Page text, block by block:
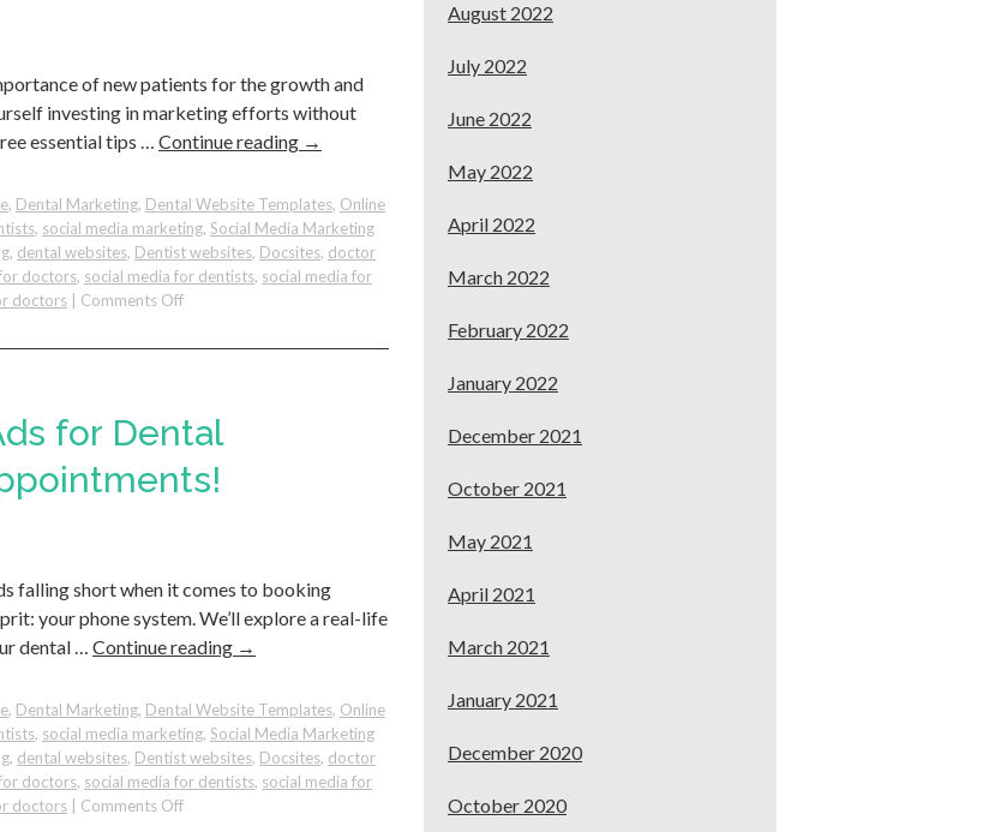
of new patients for the growth and
investing in marketing efforts without
essential tips … Continue reading →
, Dental Marketing, Dental Website Templates, Online
, social media marketing, Social Media Marketing
, dental websites, Dentist websites, Docsites, doctor
doctors, social media for dentists, social media for
doctors Comments Offon
Digital
to
Get
New
Patients
for Dental
falling short when it comes to booking
your phone system. We’ll explore a real-life
dental … Continue reading →
, Dental Marketing, Dental Website Templates, Online
, social media marketing, Social Media Marketing
, dental websites, Dentist websites, Docsites, doctor
doctors, social media for dentists, social media for
doctors Comments Offon
August 2022
July 2022
June 2022
May 2022
April 2022
March 2022
February 2022
January 2022
December 2021
October 2021
May 2021
April 2021
March 2021
January 2021
December 2020
October 2020